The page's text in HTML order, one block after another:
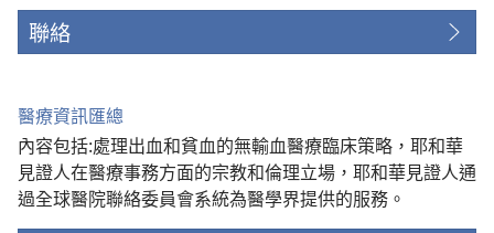
聯絡
醫療資訊匯總
內容包括:處理出血和貧血的無輸血醫療臨床策略，耶和華
見證人在醫療事務方面的宗教和倫理立場，耶和華見證人通
過全球醫院聯絡委員會系統為醫學界提供的服務。